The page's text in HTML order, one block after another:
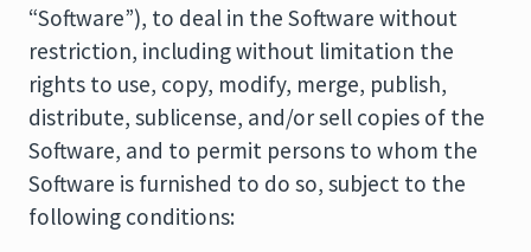
“Software”), to deal in the Software without
restriction, including without limitation the
rights to use, copy, modify, merge, publish,
distribute, sublicense, and/or sell copies of the
Software, and to permit persons to whom the
Software is furnished to do so, subject to the
following conditions: